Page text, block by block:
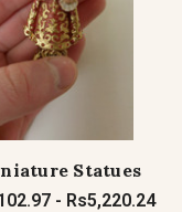
Statues
- Rs5,220.24